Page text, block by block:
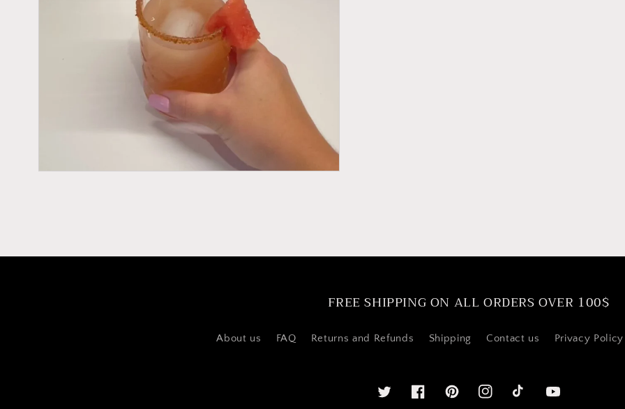
FREE SHIPPING ON ALL ORDERS OVER 100$
About us FAQ Returns and Refunds Shipping Contact us Privacy Policy
Twitter FacebookPinterestInstagram YouTube